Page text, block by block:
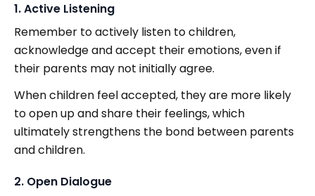
1. Active Listening
Remember to actively listen to children,
acknowledge and accept their emotions, even if
their parents may not initially agree.
When children feel accepted, they are more likely
to open up and share their feelings, which
ultimately strengthens the bond between parents
and children.
2. Open Dialogue